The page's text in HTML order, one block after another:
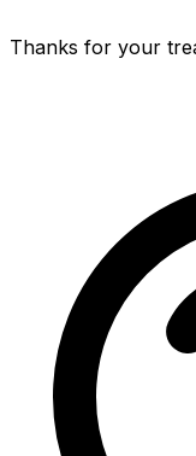
Thanks for your